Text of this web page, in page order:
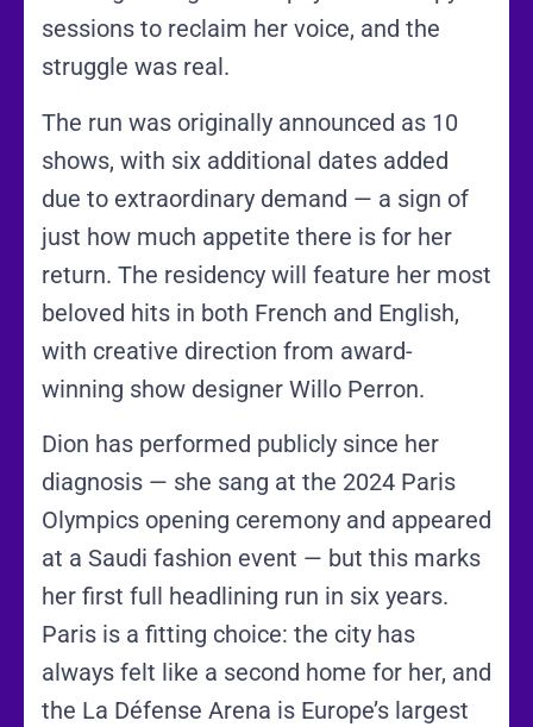
sessions to reclaim her voice, and the
struggle was real.
The run was originally announced as 10
shows, with six additional dates added
due to extraordinary demand — a sign of
just how much appetite there is for her
return. The residency will feature her most
beloved hits in both French and English,
with creative direction from award-
winning show designer Willo Perron.
Dion has performed publicly since her
diagnosis — she sang at the 2024 Paris
Olympics opening ceremony and appeared
at a Saudi fashion event — but this marks
her first full headlining run in six years.
Paris is a fitting choice: the city has
always felt like a second home for her, and
the La Défense Arena is Europe’s largest